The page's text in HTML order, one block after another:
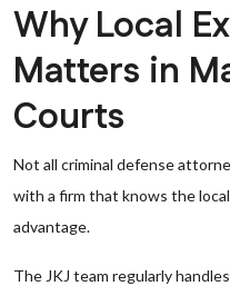
Why Local
Matters in
Courts
Not all criminal defense
with a firm that knows the
advantage.
The JKJ team regularly